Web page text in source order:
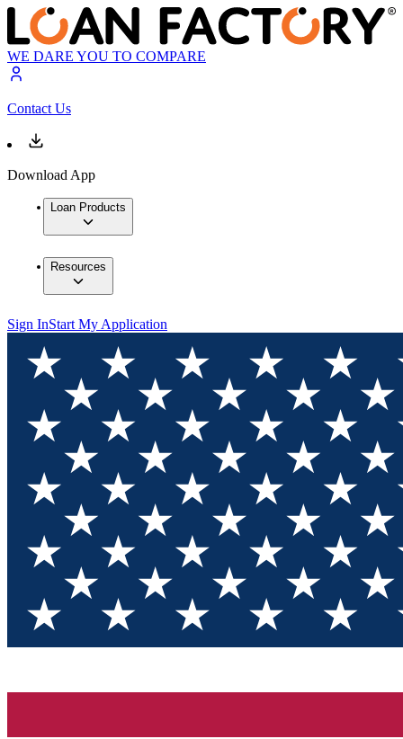
WE DARE YOU TO COMPARE
Contact Us
Download App
Loan Products
Resources
Sign InStart My Application